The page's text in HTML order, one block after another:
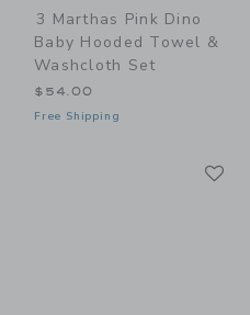
3 Marthas Pink Dino
Baby Hooded Towel &
Washcloth Set
$54.00
Free Shipping